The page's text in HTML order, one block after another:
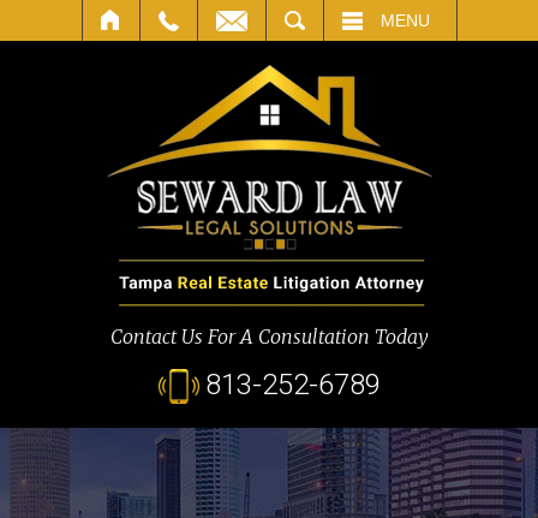
MENU
Contact Us For A Consultation Today
813-252-6789